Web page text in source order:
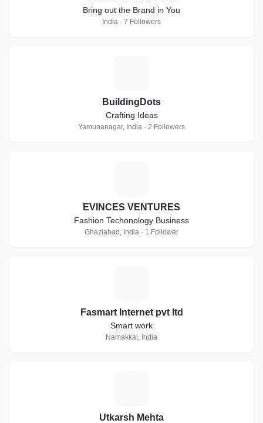
Bring out the Brand in You
India · 7 Followers
BuildingDots
Crafting Ideas
Yamunanagar, India · 2 Followers
EVINCES VENTURES
Fashion Techonology Business
Ghaziabad, India · 1 Follower
Fasmart Internet pvt ltd
Smart work
Namakkal, India
Utkarsh Mehta